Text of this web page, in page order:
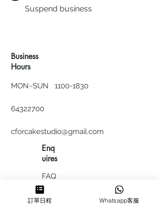
Suspend business
Business
Hours
MON~SUN 1100-1830
64322700
cforcakestudio@gmail.com
Enq
uires
FAQ
HIRING
訂單日程 Whatsapp客服